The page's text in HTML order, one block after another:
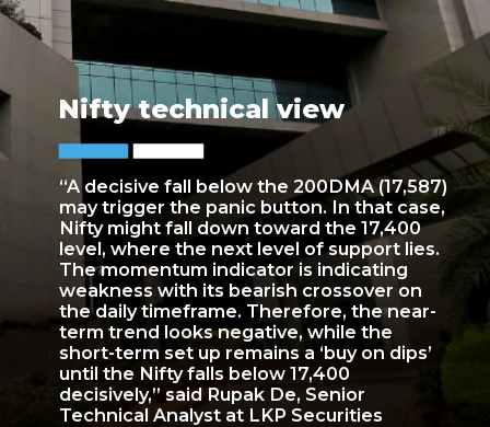
“A decisive fall below the 200DMA (17,587)
may trigger the panic button. In that case,
Nifty might fall down toward the 17,400
level, where the next level of support lies.
The momentum indicator is indicating
weakness with its bearish crossover on
the daily timeframe. Therefore, the near-
term trend looks negative, while the
short-term set up remains a ‘buy on dips’
until the Nifty falls below 17,400
decisively,” said Rupak De, Senior
Technical Analyst at LKP Securities
Nifty technical view